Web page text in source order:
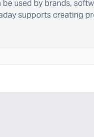
be used by brands,
supports creating